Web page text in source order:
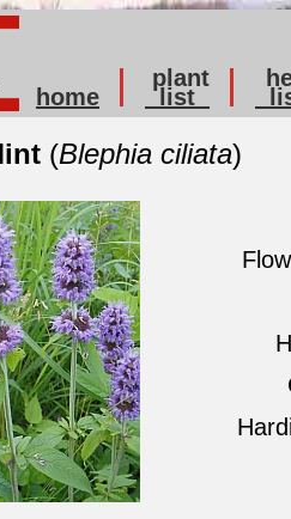
home
plant
list
(Blephia ciliata)